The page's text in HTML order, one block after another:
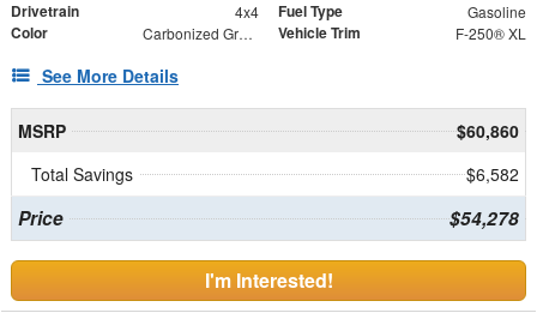
Drivetrain 4x4 Fuel Type Gasoline
Color Carbonized Gray Metallic Vehicle Trim F-250® XL
See More Details
MSRP
$60,860
Total Savings
$6,582
Price $54,278
I'm Interested!